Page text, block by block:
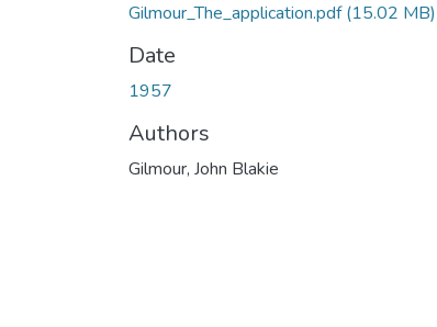
Gilmour_The_application.pdf(15.02 MB)
Date
1957
Authors
Gilmour, John Blakie